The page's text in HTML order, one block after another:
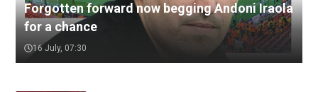
Forgotten forward now begging Andoni Iraola
for a chance
16 July, 07:30